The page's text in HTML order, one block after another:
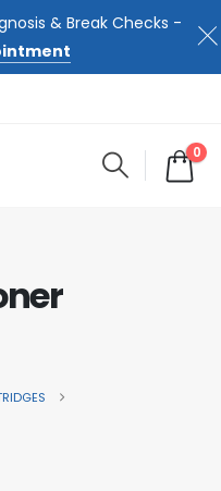
& Break Checks -
0